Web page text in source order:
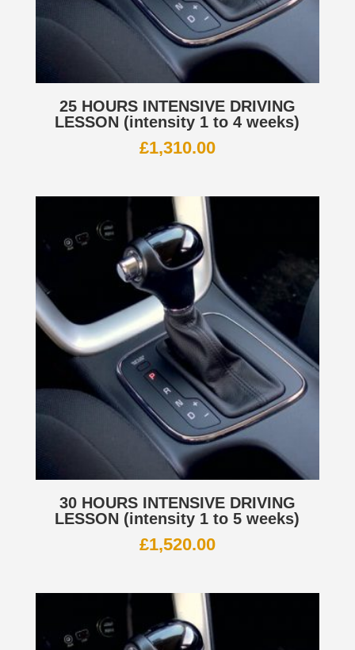
25 HOURS INTENSIVE DRIVING
LESSON (intensity 1 to 4 weeks)
£1,310.00
30 HOURS INTENSIVE DRIVING
LESSON (intensity 1 to 5 weeks)
£1,520.00